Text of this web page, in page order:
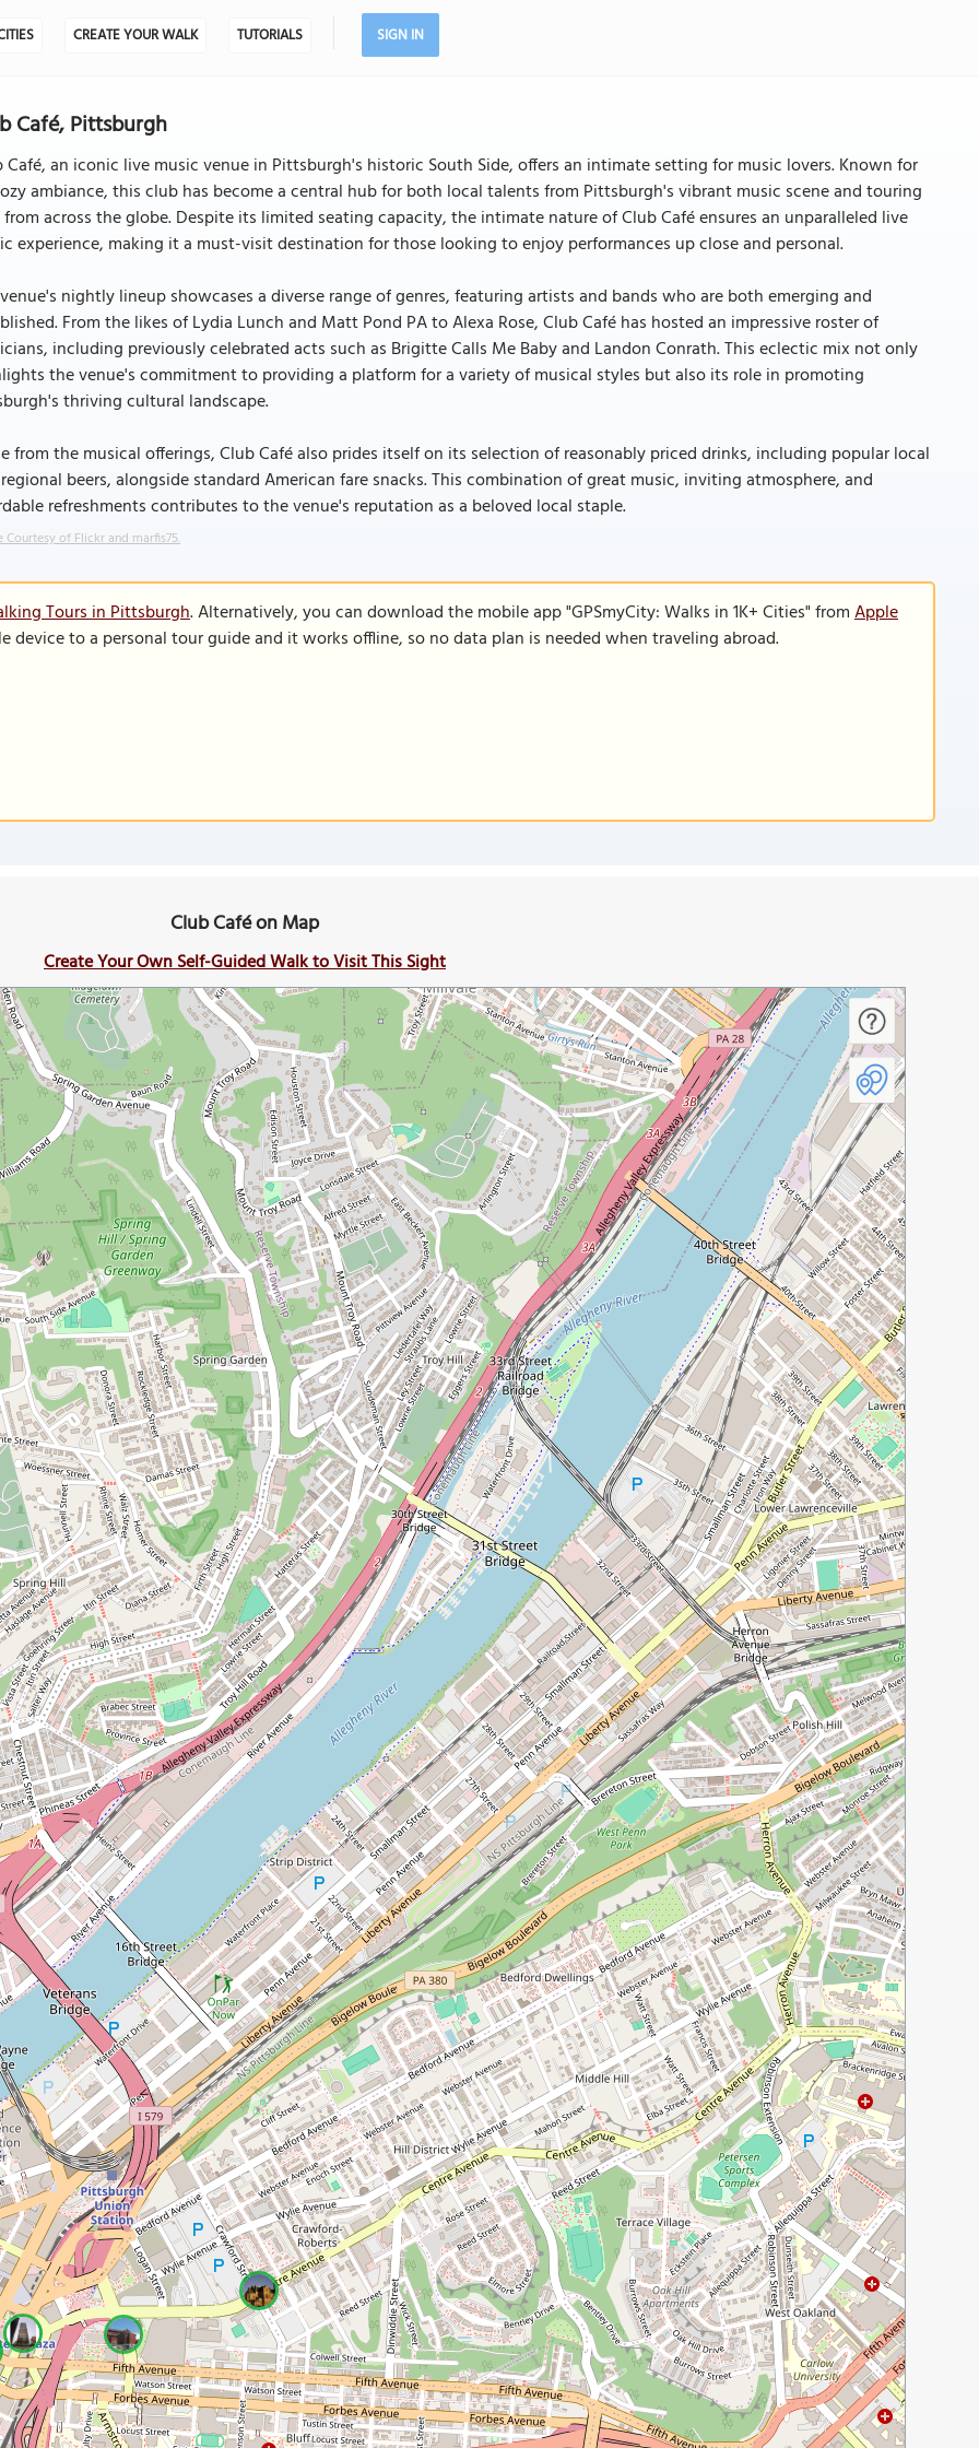
CREATE YOUR WALK TUTORIALS SIGN IN
Café, Pittsburgh
Café, an iconic live music venue in Pittsburgh's historic South Side, offers an intimate setting for music lovers. Known for
ambiance, this club has become a central hub for both local talents from Pittsburgh's vibrant music scene and touring
across the globe. Despite its limited seating capacity, the intimate nature of Club Café ensures an unparalleled live
experience, making it a must-visit destination for those looking to enjoy performances up close and personal.
nightly lineup showcases a diverse range of genres, featuring artists and bands who are both emerging and
From the likes of Lydia Lunch and Matt Pond PA to Alexa Rose, Club Café has hosted an impressive roster of
including previously celebrated acts such as Brigitte Calls Me Baby and Landon Conrath. This eclectic mix not only
the venue's commitment to providing a platform for a variety of musical styles but also its role in promoting
thriving cultural landscape.
from the musical offerings, Club Café also prides itself on its selection of reasonably priced drinks, including popular local
beers, alongside standard American fare snacks. This combination of great music, inviting atmosphere, and
refreshments contributes to the venue's reputation as a beloved local staple.
Courtesy of Flickr and marfis75.
Tours in Pittsburgh. Alternatively, you can download the mobile app "GPSmyCity: Walks in 1K+ Cities" fromApple
device to a personal tour guide and it works offline, so no data plan is needed when traveling abroad.
Club Café on Map
Create Your Own Self-Guided Walk to Visit This Sight